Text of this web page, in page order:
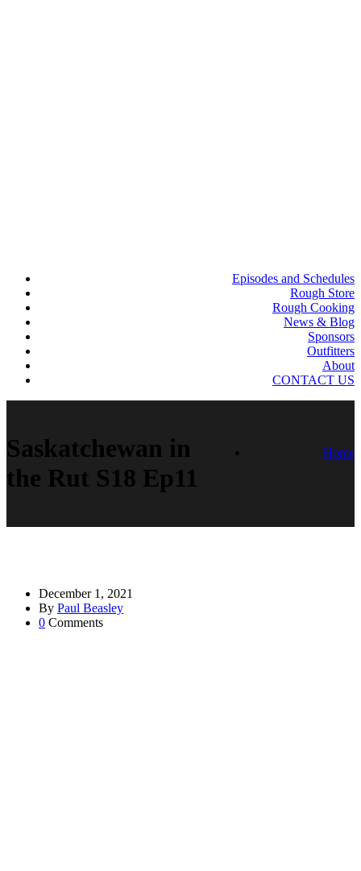
Episodes and Schedules
Rough Store
Rough Cooking
News & Blog
Sponsors
Outfitters
About
CONTACT US
Saskatchewan in
the Rut S18 Ep11
Home
December 1, 2021
By Paul Beasley
0 Comments